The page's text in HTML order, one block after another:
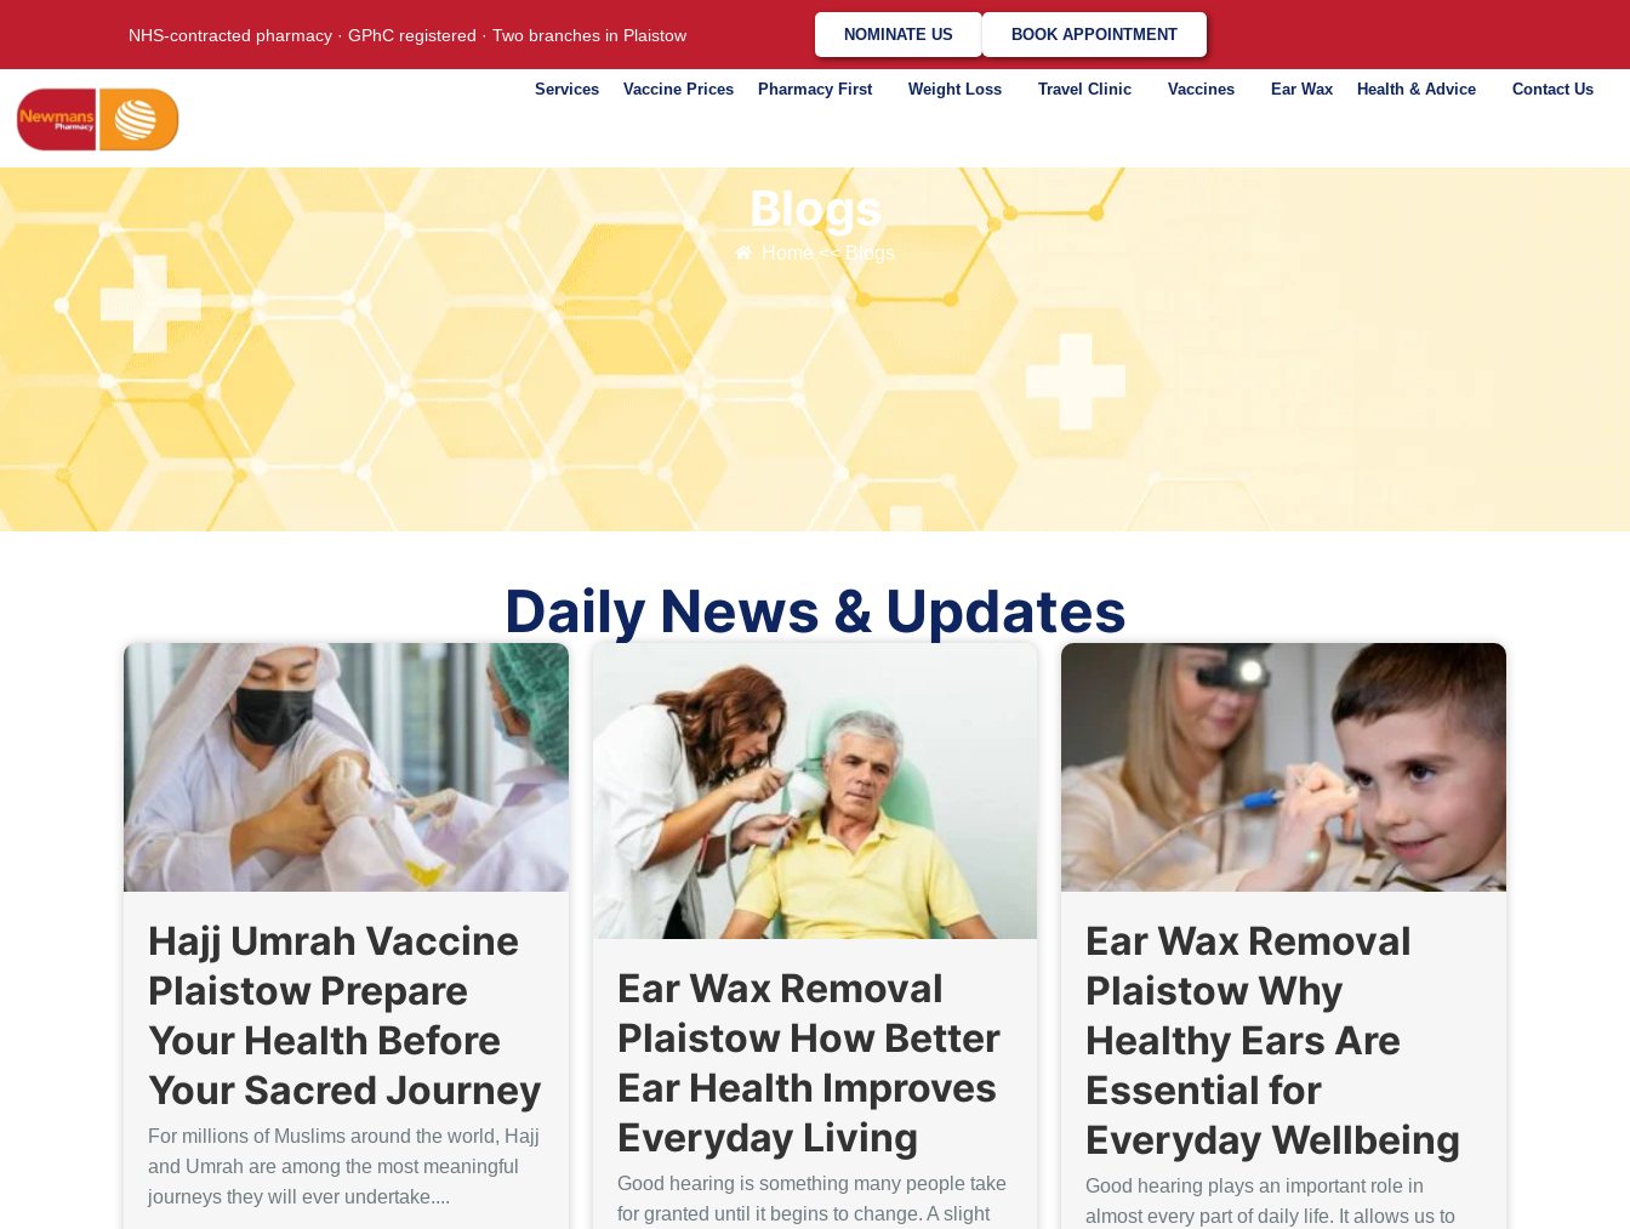
NHS-contracted pharmacy · GPhC registered · Two branches in Plaistow NOMINATE US BOOK APPOINTMENT
Services Vaccine Prices Pharmacy First Weight Loss Travel Clinic Vaccines Ear Wax Health & Advice Contact Us
Blogs​
Home << Blogs​
Daily News & Updates
Hajj Umrah Vaccine
Plaistow Prepare
Your Health Before
Your Sacred Journey
For millions of Muslims around the world, Hajj
and Umrah are among the most meaningful
journeys they will ever undertake....
Ear Wax Removal
Plaistow How Better
Ear Health Improves
Everyday Living
Good hearing is something many people take
for granted until it begins to change. A slight
Ear Wax Removal
Plaistow Why
Healthy Ears Are
Essential for
Everyday Wellbeing
Good hearing plays an important role in
almost every part of daily life. It allows us to